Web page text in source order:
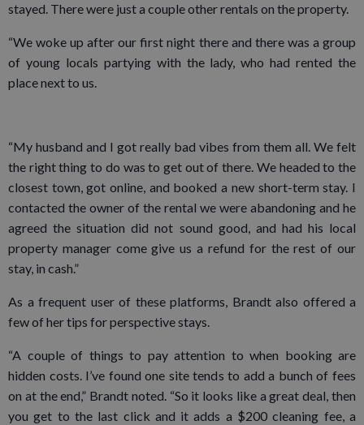
stayed. There were just a couple other rentals on the property.
“We woke up after our first night there and there was a group
of young locals partying with the lady, who had rented the
place next to us.
“My husband and I got really bad vibes from them all. We felt
the right thing to do was to get out of there. We headed to the
closest town, got online, and booked a new short-term stay. I
contacted the owner of the rental we were abandoning and he
agreed the situation did not sound good, and had his local
property manager come give us a refund for the rest of our
stay, in cash.”
As a frequent user of these platforms, Brandt also offered a
few of her tips for perspective stays.
“A couple of things to pay attention to when booking are
hidden costs. I’ve found one site tends to add a bunch of fees
on at the end,” Brandt noted. “So it looks like a great deal, then
you get to the last click and it adds a $200 cleaning fee, a